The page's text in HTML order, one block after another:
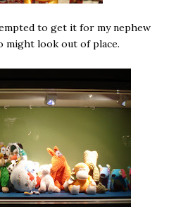
to get it for my nephew
might look out of place.